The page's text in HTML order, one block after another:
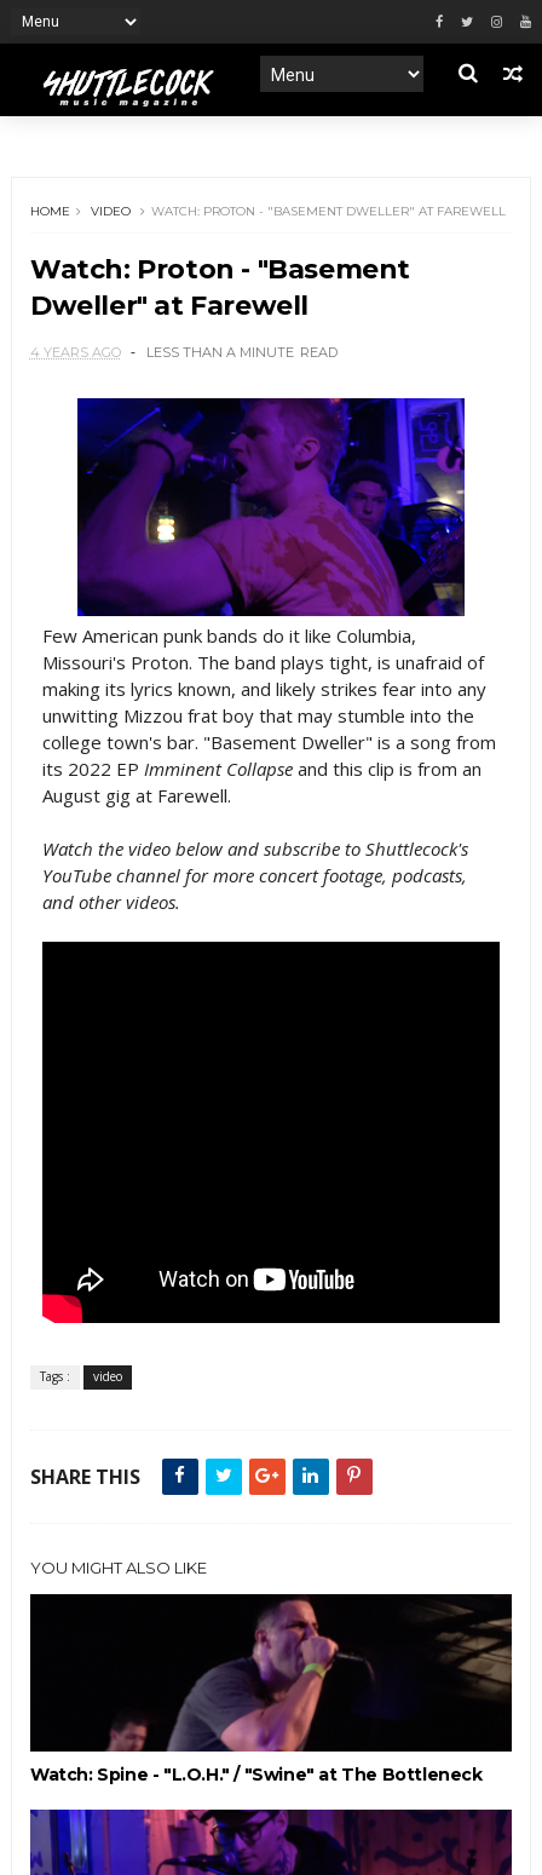
HOME VIDEO WATCH: PROTON - "BASEMENT DWELLER" AT FAREWELL
Watch: Proton - "Basement
Dweller" at Farewell
4 YEARS AGO LESS THAN A MINUTE READ
Few American punk bands do it like Columbia,
Missouri's Proton. The band plays tight, is unafraid of
making its lyrics known, and likely strikes fear into any
unwitting Mizzou frat boy that may stumble into the
college town's bar. "Basement Dweller" is a song from
its 2022 EP Imminent Collapseand this clip is from an
August gig at Farewell.
Watch the video below and subscribe to Shuttlecock's
YouTube channel for more concert footage, podcasts,
and other videos.
Tags : video
SHARE THIS
YOU MIGHT ALSO LIKE
Watch: Spine - "L.O.H." / "Swine" at The Bottleneck